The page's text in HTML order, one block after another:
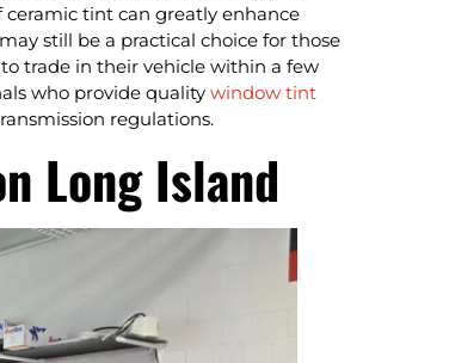
tint can greatly enhance
still be a practical choice for those
trade in their vehicle within a few
who provide quality window tint
regulations.
Long Island